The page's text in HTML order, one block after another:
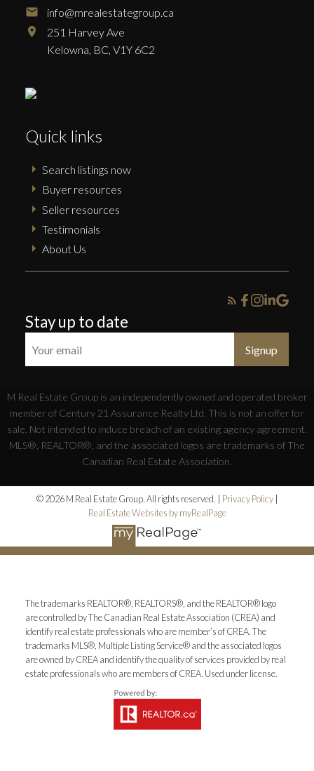
info@mrealestategroup.ca
251 Harvey Ave
Kelowna, BC, V1Y 6C2
Quick links
Search listings now
Buyer resources
Seller resources
Testimonials
About Us
Stay up to date
Signup
M Real Estate Group is an independently owned and operated broker
member of Century 21 Assurance Realty Ltd. This is not an offer for
sale. Not intended to induce breach of an existing agency agreement.
MLS®, REALTOR®, and the associated logos are trademarks of The
Canadian Real Estate Association.
© 2026 M Real Estate Group. All rights reserved. | Privacy Policy|
Real Estate Websites by myRealPage
The trademarks REALTOR®, REALTORS®, and the REALTOR® logo
are controlled by The Canadian Real Estate Association (CREA) and
identify real estate professionals who are member’s of CREA. The
trademarks MLS®, Multiple Listing Service® and the associated logos
are owned by CREA and identify the quality of services provided by real
estate professionals who are members of CREA. Used under license.